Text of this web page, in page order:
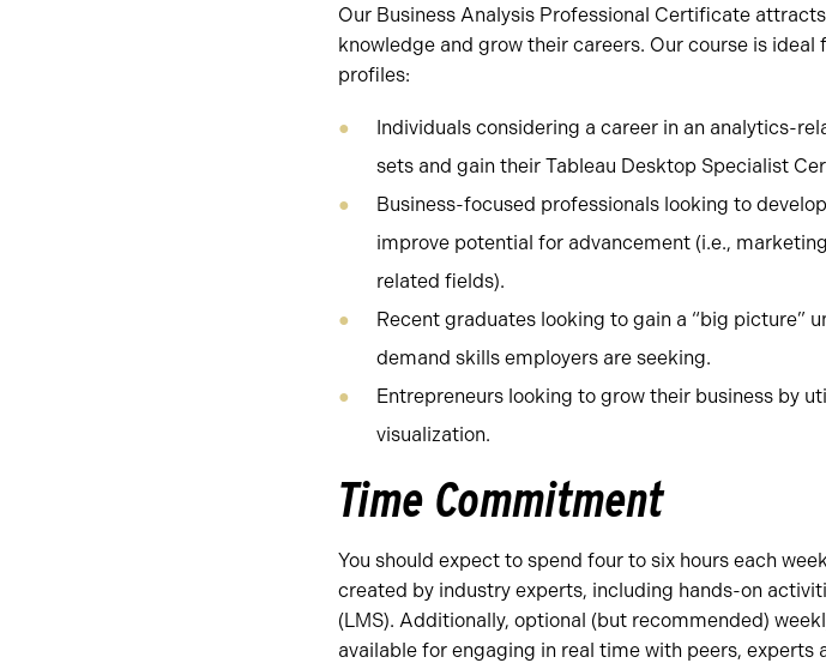
Our Business Analysis Professional Certificate
knowledge and grow their careers. Our course is
profiles:
Individuals considering a career in an analytics-
sets and gain their Tableau Desktop Specialist
Business-focused professionals looking to
improve potential for advancement (i.e.,
related fields).
Recent graduates looking to gain a “big picture”
demand skills employers are seeking.
Entrepreneurs looking to grow their business by
visualization.
Time Commitment
You should expect to spend four to six hours each
created by industry experts, including hands-on
(LMS). Additionally, optional (but recommended)
available for engaging in real time with peers, experts